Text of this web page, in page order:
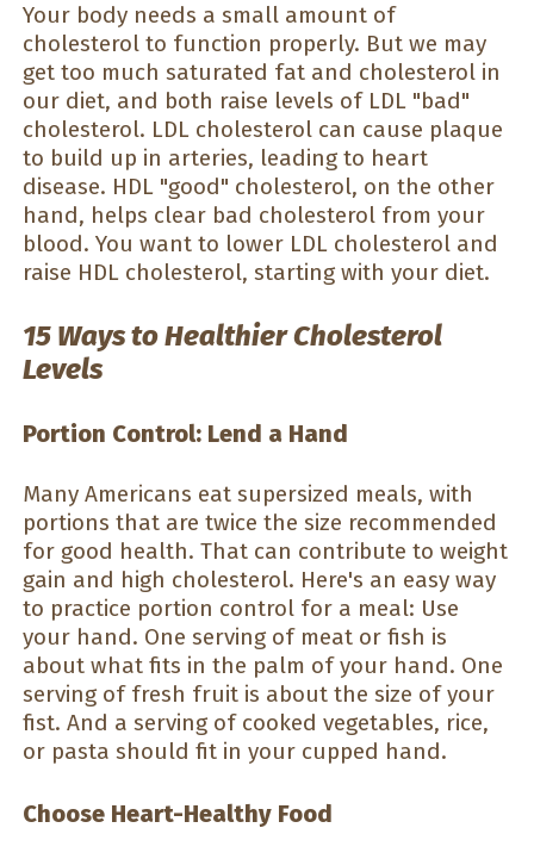
Your body needs a small amount of
cholesterol to function properly. But we may
get too much saturated fat and cholesterol in
our diet, and both raise levels of LDL "bad"
cholesterol. LDL cholesterol can cause plaque
to build up in arteries, leading to heart
disease. HDL "good" cholesterol, on the other
hand, helps clear bad cholesterol from your
blood. You want to lower LDL cholesterol and
raise HDL cholesterol, starting with your diet.
15 Ways to Healthier Cholesterol
Levels
Portion Control: Lend a Hand
Many Americans eat supersized meals, with
portions that are twice the size recommended
for good health. That can contribute to weight
gain and high cholesterol. Here's an easy way
to practice portion control for a meal: Use
your hand. One serving of meat or fish is
about what fits in the palm of your hand. One
serving of fresh fruit is about the size of your
fist. And a serving of cooked vegetables, rice,
or pasta should fit in your cupped hand.
Choose Heart-Healthy Food